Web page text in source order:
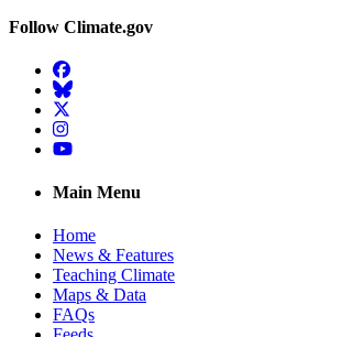
Follow Climate.gov
Facebook
BlueSky
Twitter
Instagram
YouTube
Main Menu
Home
News & Features
Teaching Climate
Maps & Data
FAQs